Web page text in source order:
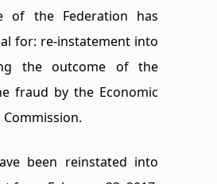
of the Federation has
for: re-instatement into
the outcome of the
fraud by the Economic
Commission.
been reinstated into